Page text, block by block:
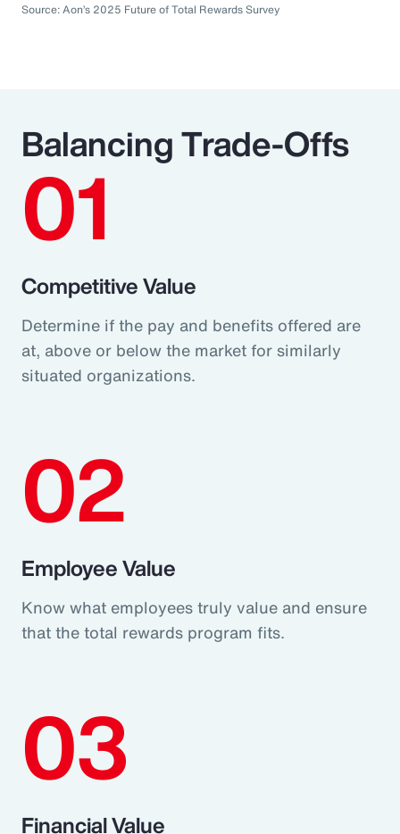
Source: Aon’s 2025 Future of Total Rewards Survey
Balancing Trade-Offs
01
Competitive Value
Determine if the pay and benefits offered are
at, above or below the market for similarly
situated organizations.
02
Employee Value
Know what employees truly value and ensure
that the total rewards program fits.
03
Financial Value